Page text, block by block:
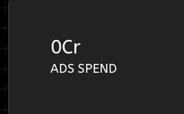
0Cr
ADS SPEND